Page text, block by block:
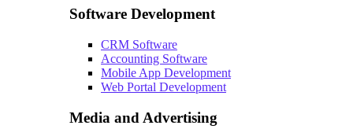
Software Development
CRM Software
Accounting Software
Mobile App Development
Web Portal Development
Media and Advertising